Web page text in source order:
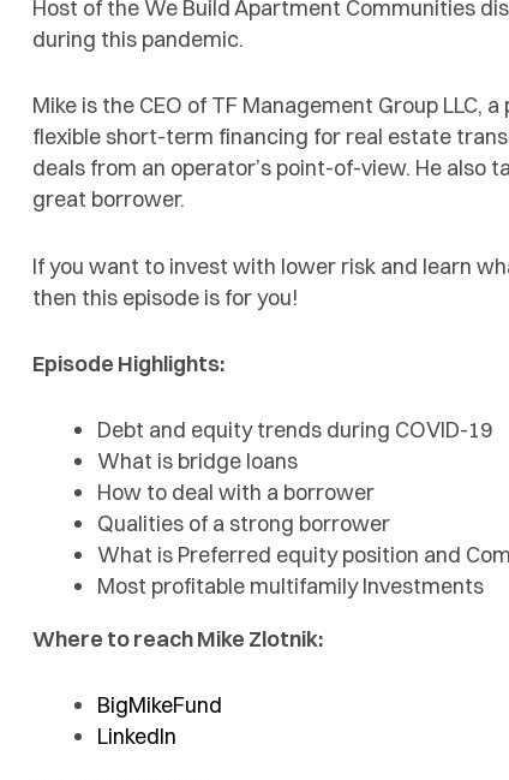
Host of the We Build Apartment Communities
during this pandemic.
Mike is the CEO of TF Management Group
flexible short-term financing for real estate
deals from an operator’s point-of-view. He also
great borrower.
If you want to invest with lower risk and learn
then this episode is for you!
Episode Highlights:
Debt and equity trends during COVID-19
What is bridge loans
How to deal with a borrower
Qualities of a strong borrower
What is Preferred equity position and
Most profitable multifamily Investments
Where to reach Mike Zlotnik:
BigMikeFund
LinkedIn